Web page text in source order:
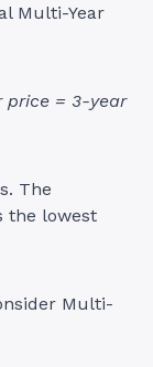
Multi-Year
price = 3-year
The
the lowest
Multi-